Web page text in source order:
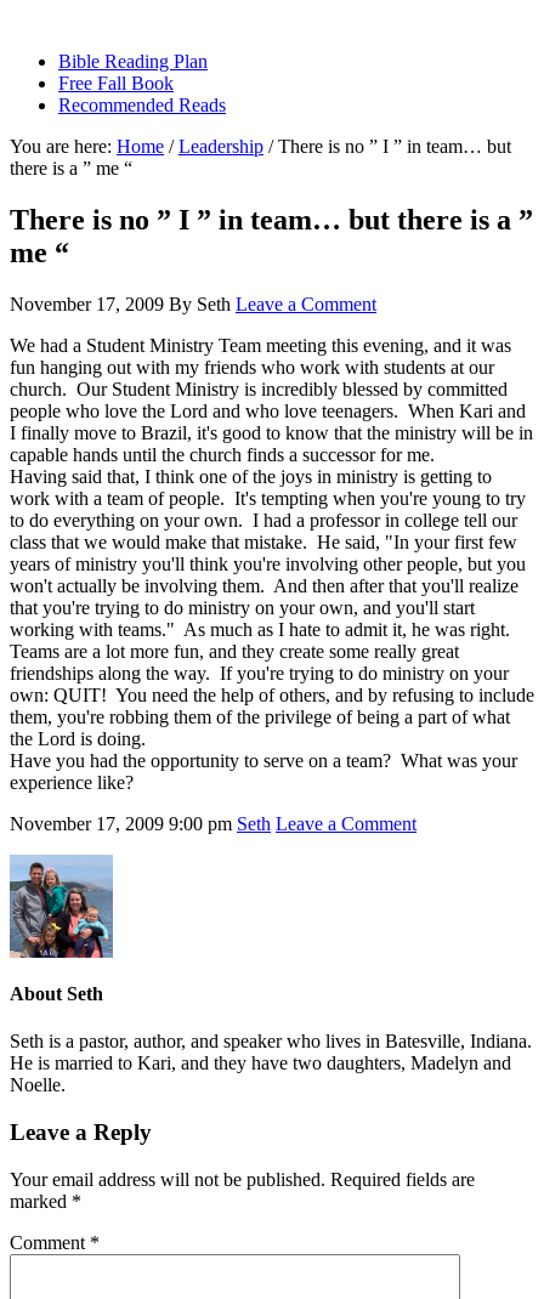
Bible Reading Plan
Free Fall Book
Recommended Reads
You are here: Home / Leadership /There is no ” I ” in team… but
there is a ” me “
There is no ” I ” in team… but there is a ”
me “
November 17, 2009 By Seth Leave a Comment
We had a Student Ministry Team meeting this evening, and it was
fun hanging out with my friends who work with students at our
church. Our Student Ministry is incredibly blessed by committed
people who love the Lord and who love teenagers. When Kari and
I finally move to Brazil, it's good to know that the ministry will be in
capable hands until the church finds a successor for me.
Having said that, I think one of the joys in ministry is getting to
work with a team of people. It's tempting when you're young to try
to do everything on your own. I had a professor in college tell our
class that we would make that mistake. He said, "In your first few
years of ministry you'll think you're involving other people, but you
won't actually be involving them. And then after that you'll realize
that you're trying to do ministry on your own, and you'll start
working with teams." As much as I hate to admit it, he was right.
Teams are a lot more fun, and they create some really great
friendships along the way. If you're trying to do ministry on your
own: QUIT! You need the help of others, and by refusing to include
them, you're robbing them of the privilege of being a part of what
the Lord is doing.
Have you had the opportunity to serve on a team? What was your
experience like?
November 17, 2009 9:00 pm Seth Leave a Comment
About Seth
Seth is a pastor, author, and speaker who lives in Batesville, Indiana.
He is married to Kari, and they have two daughters, Madelyn and
Noelle.
Leave a Reply
Your email address will not be published. Required fields are
marked *
Comment *